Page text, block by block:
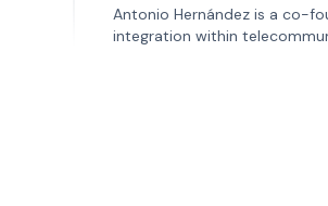
Antonio Hernández is a co-
integration within